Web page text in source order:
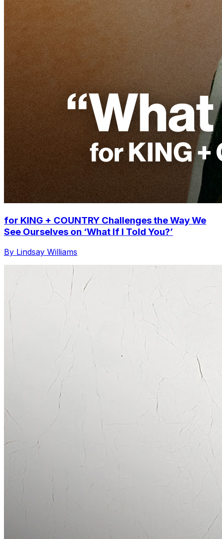
for KING + COUNTRY Challenges the Way We
See Ourselves on ‘What If I Told You?’
By Lindsay Williams